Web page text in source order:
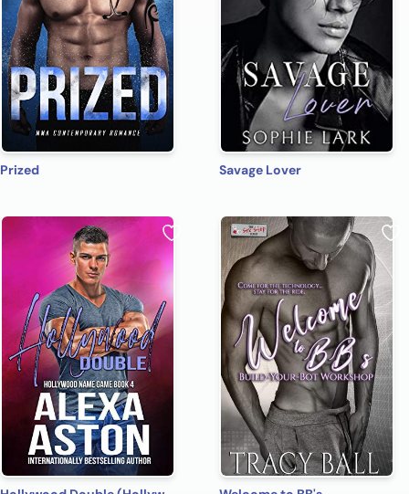
Prized Savage Lover